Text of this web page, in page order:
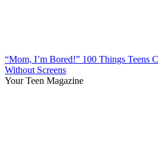
“Mom, I’m Bored!” 100 Things Teens
Without Screens
Your Teen Magazine